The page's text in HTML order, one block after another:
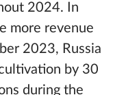
2024. In
more revenue
2023, Russia
by 30
during the